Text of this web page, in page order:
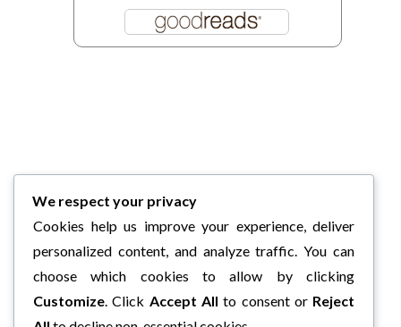
We respect your privacy
Cookies help us improve your experience, deliver
personalized content, and analyze traffic. You can
choose which cookies to allow by clicking
Customize. Click Accept All to consent or Reject